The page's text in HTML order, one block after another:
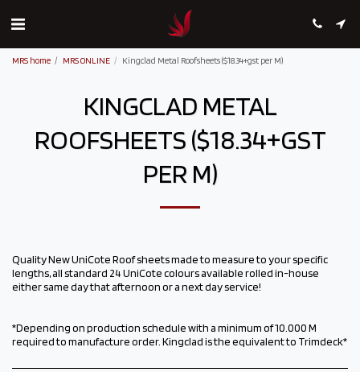
MRS home MRS ONLINE Kingclad Metal Roofsheets ($18.34+gst per M)
KINGCLAD METAL
ROOFSHEETS ($18.34+GST
PER M)
Quality New UniCote Roof sheets made to measure to your specific
lengths, all standard 24 UniCote colours available rolled in-house
either same day that afternoon or a next day service!
*Depending on production schedule with a minimum of 10.000 M
required to manufacture order. Kingclad is the equivalent to Trimdeck*